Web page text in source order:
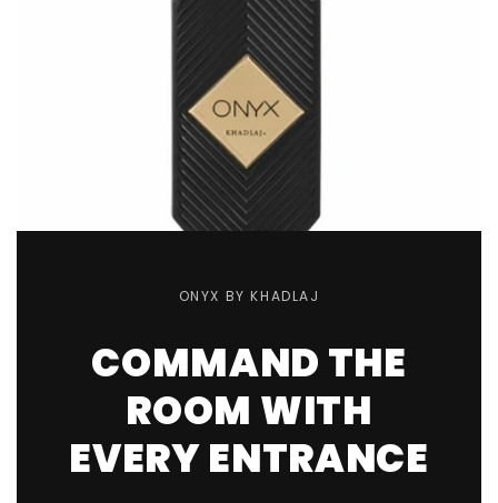
ONYX BY KHADLAJ
COMMAND THE
ROOM WITH
EVERY ENTRANCE